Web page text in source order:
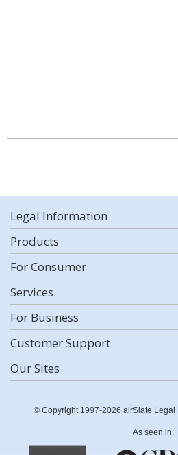
Legal Information
Products
For Consumer
Services
For Business
Customer Support
Our Sites
© Copyright 1997-2026 airSlate Legal
As seen in: